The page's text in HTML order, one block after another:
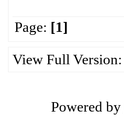
Page: [1]
View Full Version:
Powered by